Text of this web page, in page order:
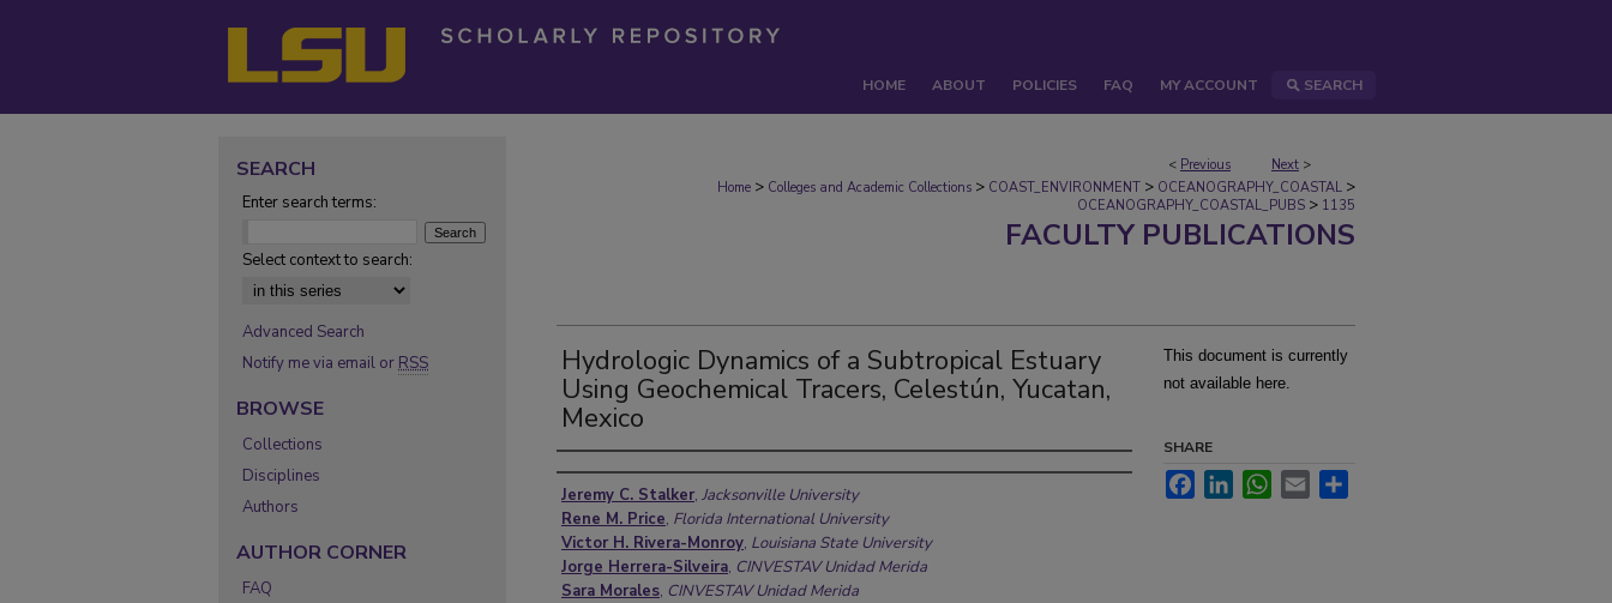
HOME ABOUT POLICIES FAQ MY ACCOUNT SEARCH
< Previous Next >
Home > Colleges and Academic Collections > COAST_ENVIRONMENT > OCEANOGRAPHY_COASTAL >
OCEANOGRAPHY_COASTAL_PUBS > 1135
FACULTY PUBLICATIONS
Hydrologic Dynamics of a Subtropical Estuary
Using Geochemical Tracers, Celestún, Yucatan,
Mexico
Authors
Jeremy C. Stalker, Jacksonville University
Rene M. Price, Florida International University
Victor H. Rivera-Monroy, Louisiana State University
Jorge Herrera-Silveira, CINVESTAV Unidad Merida
Sara Morales, CINVESTAV Unidad Merida
This document is currently
not available here.
SHARE
FacebookLinkedInWhatsApp
Email
SEARCH
Enter search terms:
Select context to search:
Advanced Search
Notify me via email or RSS
BROWSE
Collections
Disciplines
Authors
AUTHOR CORNER
FAQ